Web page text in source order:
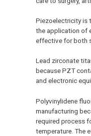
Piezoelectricity is
the application of
effective for both
Lead zirconate
because PZT
and electronic
Polyvinylidene
manufacturing
required process
temperature. The